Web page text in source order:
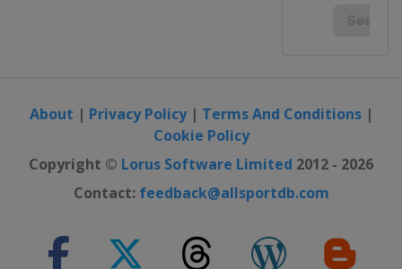
About | Privacy Policy| Terms And Conditions|
Cookie Policy
Copyright © Lorus Software Limited 2012 - 2026
Contact: feedback@allsportdb.com